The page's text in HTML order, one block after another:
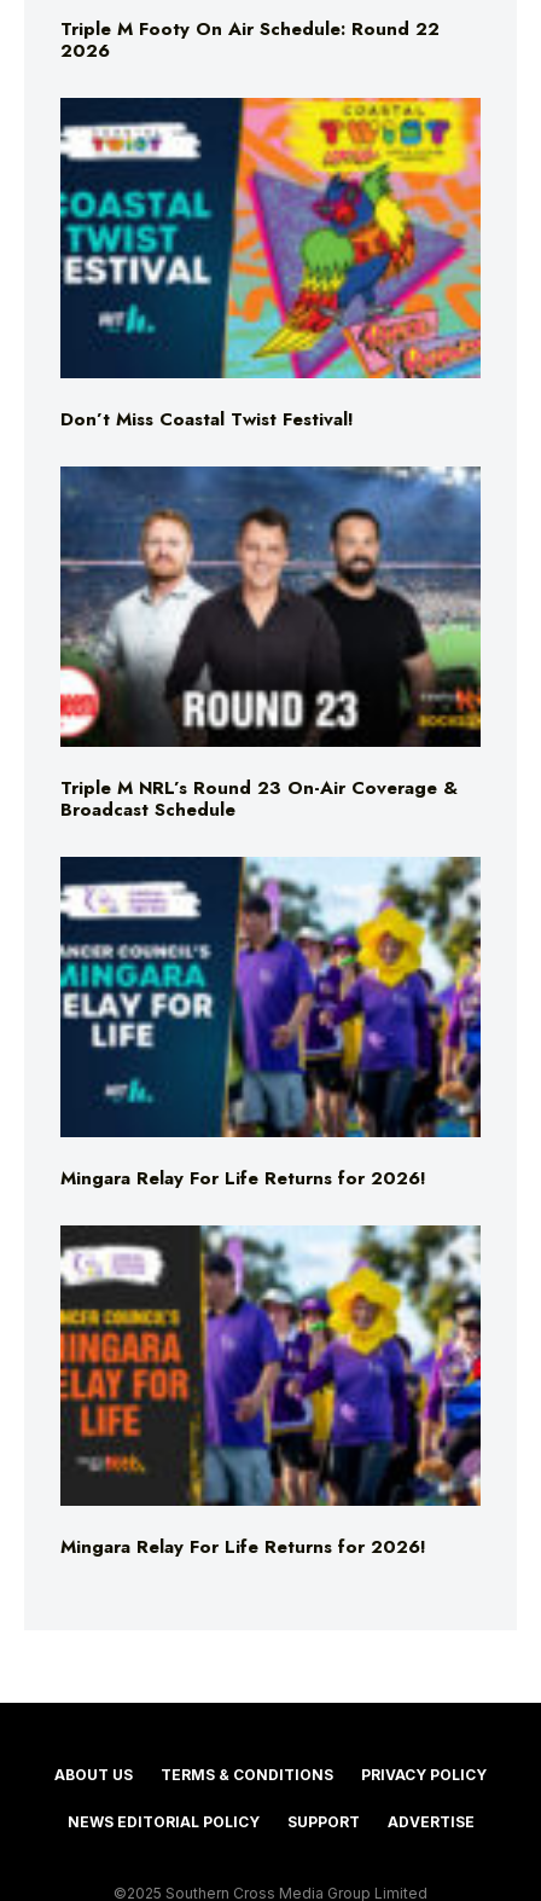
Triple M Footy On Air Schedule: Round 22
2026
Don’t Miss Coastal Twist Festival!
Triple M NRL’s Round 23 On-Air Coverage &
Broadcast Schedule
Mingara Relay For Life Returns for 2026!
Mingara Relay For Life Returns for 2026!
ABOUT US TERMS & CONDITIONS PRIVACY POLICY
NEWS EDITORIAL POLICY SUPPORT ADVERTISE
©2025 Southern Cross Media Group Limited